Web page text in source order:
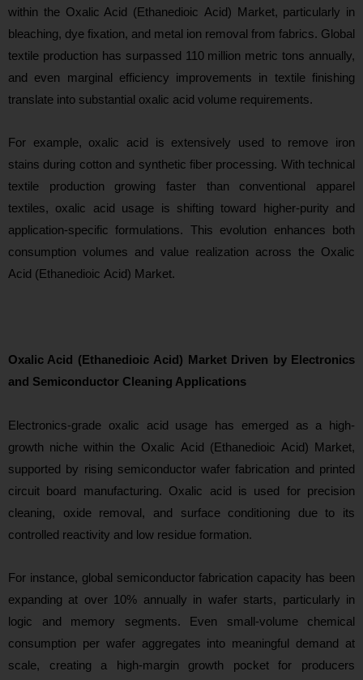
within the Oxalic Acid (Ethanedioic Acid) Market, particularly in
bleaching, dye fixation, and metal ion removal from fabrics. Global
textile production has surpassed 110 million metric tons annually,
and even marginal efficiency improvements in textile finishing
translate into substantial oxalic acid volume requirements.
For example, oxalic acid is extensively used to remove iron
stains during cotton and synthetic fiber processing. With technical
textile production growing faster than conventional apparel
textiles, oxalic acid usage is shifting toward higher-purity and
application-specific formulations. This evolution enhances both
consumption volumes and value realization across the Oxalic
Acid (Ethanedioic Acid) Market.
Oxalic Acid (Ethanedioic Acid) Market Driven by Electronics
and Semiconductor Cleaning Applications
Electronics-grade oxalic acid usage has emerged as a high-
growth niche within the Oxalic Acid (Ethanedioic Acid) Market,
supported by rising semiconductor wafer fabrication and printed
circuit board manufacturing. Oxalic acid is used for precision
cleaning, oxide removal, and surface conditioning due to its
controlled reactivity and low residue formation.
For instance, global semiconductor fabrication capacity has been
expanding at over 10% annually in wafer starts, particularly in
logic and memory segments. Even small-volume chemical
consumption per wafer aggregates into meaningful demand at
scale, creating a high-margin growth pocket for producers